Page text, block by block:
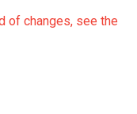
of changes, see the